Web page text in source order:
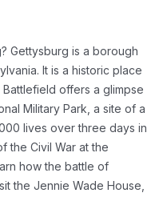
Gettysburg is a borough
It is a historic place
offers a glimpse
Military Park, a site of a
lives over three days in
the Civil War at the
how the battle of
the Jennie Wade House,